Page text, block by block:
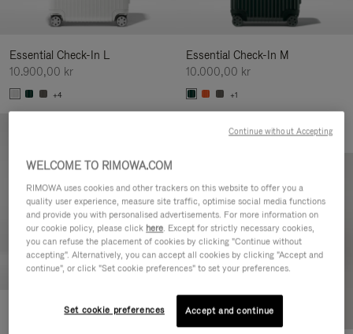
Essential Check-In L
10.900,00 kr
+4
Essential Check-In M
10.000,00 kr
+1
Essential Cabin
WELCOME TO RIMOWA.COM
RIMOWA uses cookies and other trackers on this website to offer you a
quality user experience, measure site traffic, optimise social media functions
and provide you with personalised advertisements. For more information on
our cookie policy, please click here. Except for strictly necessary cookies,
you can refuse the placement of cookies by clicking "Continue without
accepting". Alternatively, you can accept all cookies by clicking "Accept and
continue", or click "Set cookie preferences" to set your preferences.
Set cookie preferences Accept and continue
Continue without Accepting